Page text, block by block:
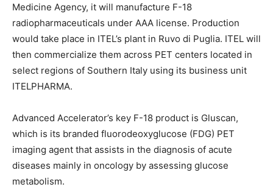
Medicine Agency, it will manufacture F-18
radiopharmaceuticals under AAA license. Production
would take place in ITEL’s plant in Ruvo di Puglia. ITEL will
then commercialize them across PET centers located in
select regions of Southern Italy using its business unit
ITELPHARMA.
Advanced Accelerator’s key F-18 product is Gluscan,
which is its branded fluorodeoxyglucose (FDG) PET
imaging agent that assists in the diagnosis of acute
diseases mainly in oncology by assessing glucose
metabolism.